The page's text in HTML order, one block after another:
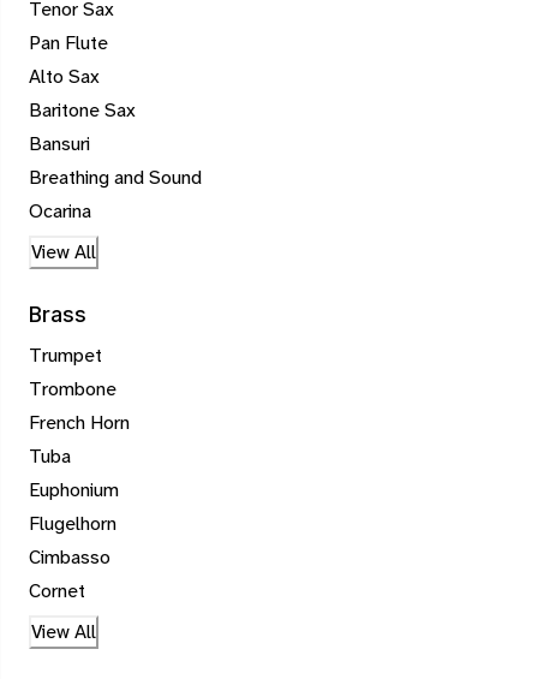
Tenor Sax
Pan Flute
Alto Sax
Baritone Sax
Bansuri
Breathing and Sound
Ocarina
View All
Brass
Trumpet
Trombone
French Horn
Tuba
Euphonium
Flugelhorn
Cimbasso
Cornet
View All